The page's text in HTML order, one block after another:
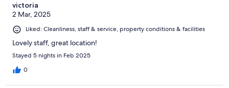
victoria
2 Mar, 2025
Liked: Cleanliness, staff & service, property conditions & facilities
Lovely staff, great location!
Stayed 5 nights in Feb 2025
0